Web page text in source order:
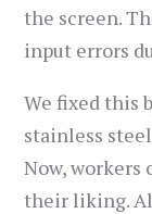
the screen.
input errors
We fixed this
stainless
Now,
their liking.